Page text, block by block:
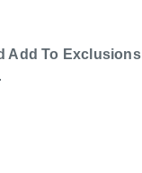
Add To Exclusions
.